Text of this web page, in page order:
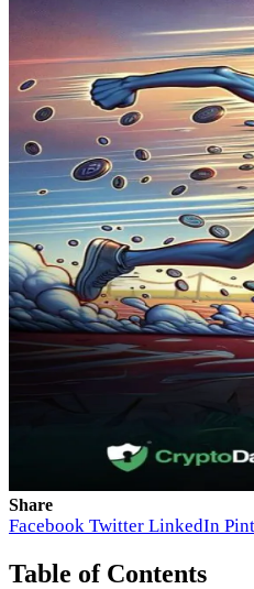
Share
Facebook Twitter LinkedIn
Table of Contents